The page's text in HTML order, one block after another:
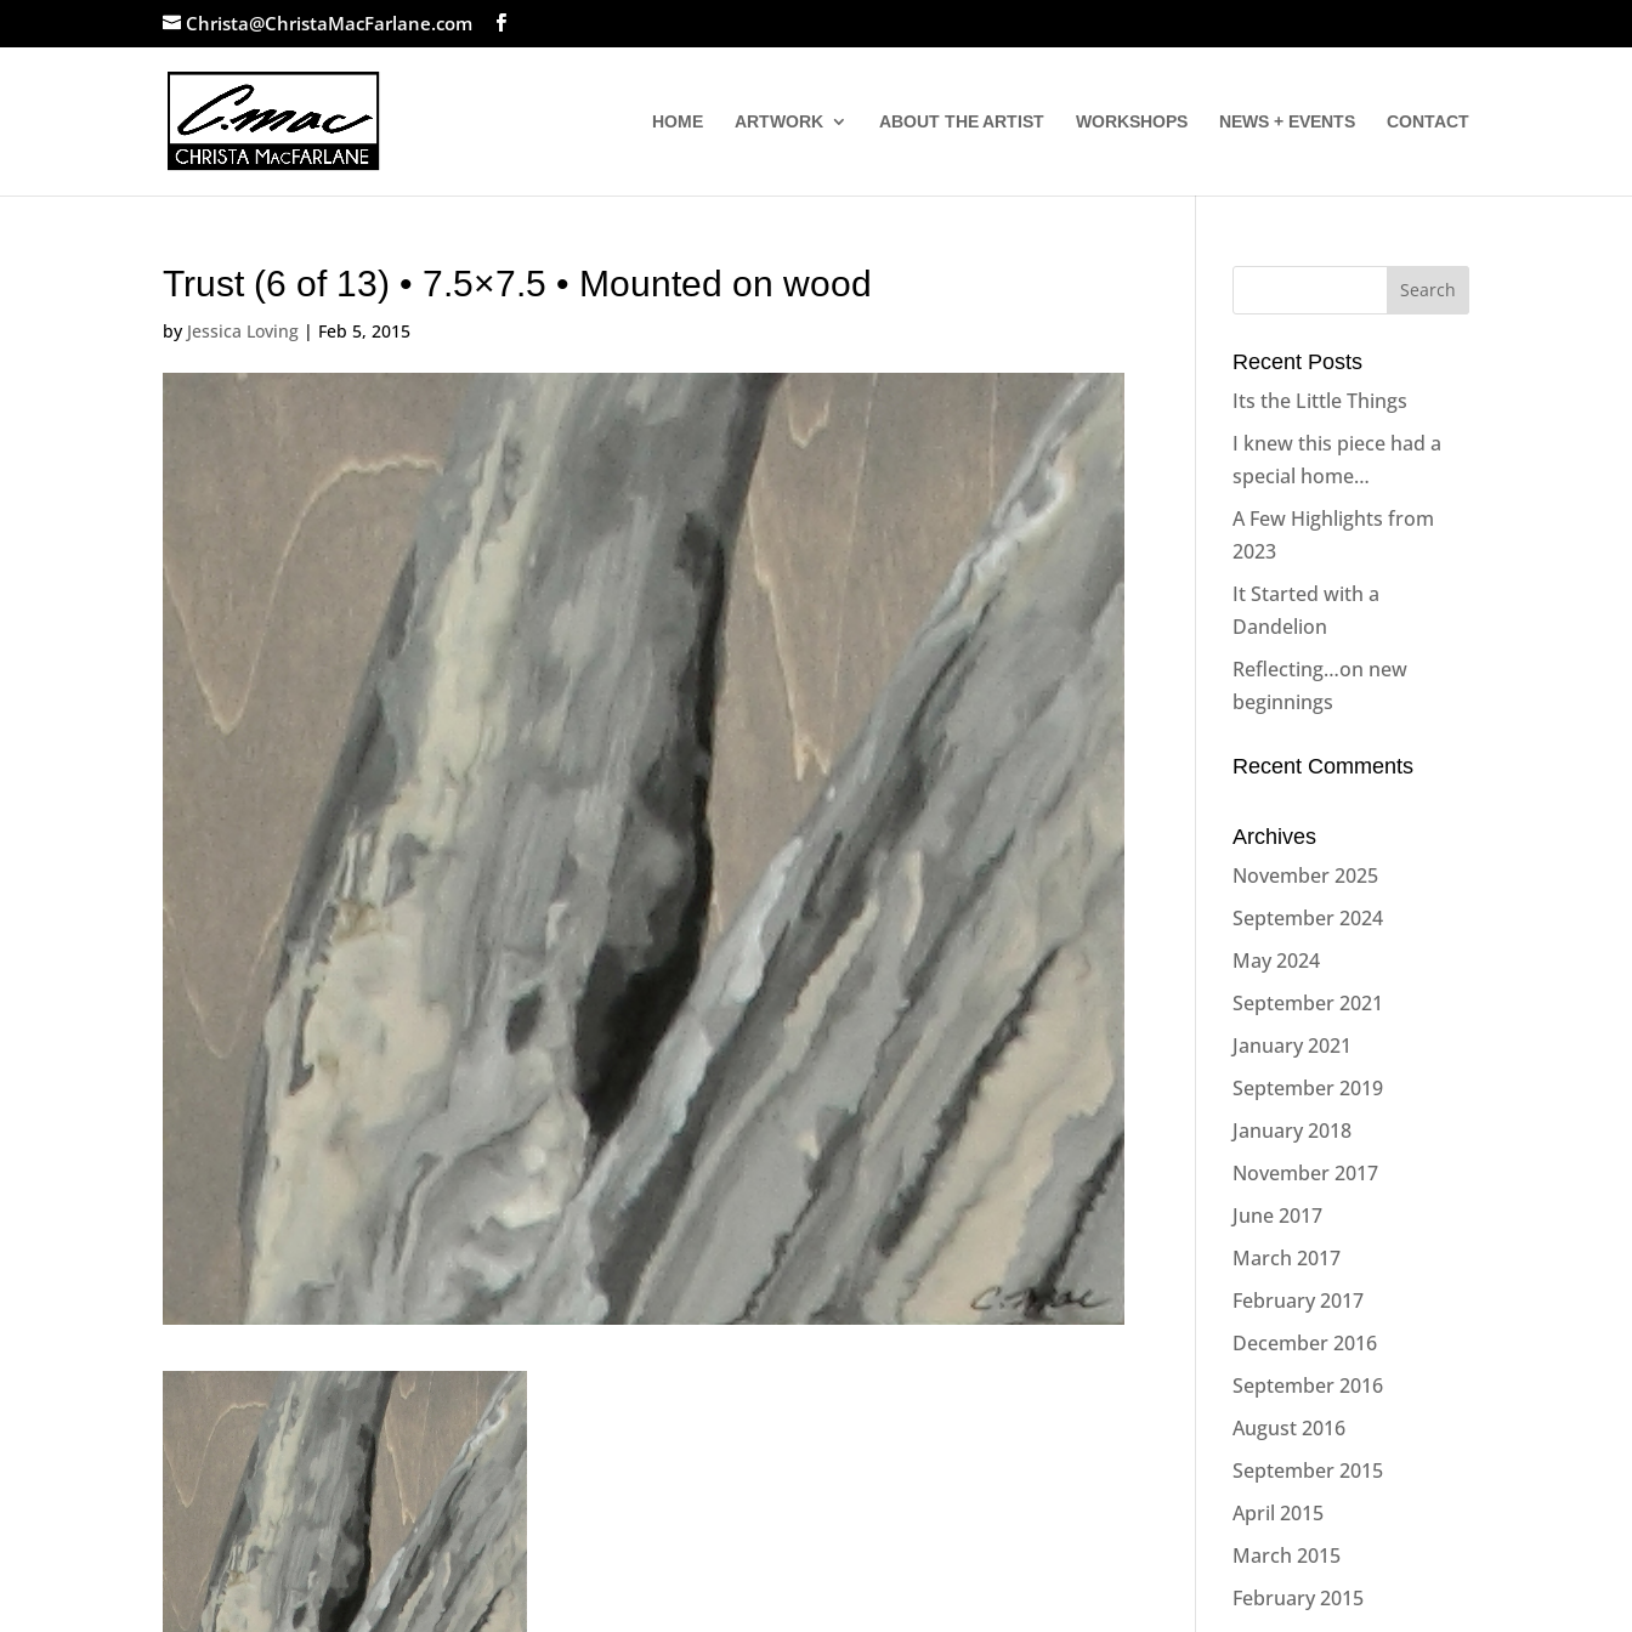
Christa@ChristaMacFarlane.com
HOME ARTWORK ABOUT THE ARTIST WORKSHOPS NEWS + EVENTS CONTACT
Trust (6 of 13) • 7.5×7.5 • Mounted on wood
by Jessica Loving | Feb 5, 2015
Recent Posts
Its the Little Things
I knew this piece had a
special home…
A Few Highlights from
2023
It Started with a
Dandelion
Reflecting…on new
beginnings
Recent Comments
Archives
November 2025
September 2024
May 2024
September 2021
January 2021
September 2019
January 2018
November 2017
June 2017
March 2017
February 2017
December 2016
September 2016
August 2016
September 2015
April 2015
March 2015
February 2015